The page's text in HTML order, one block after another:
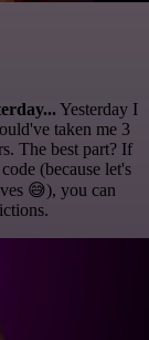
Yesterday I
taken me 3
The best part? If
(because let's
😅), you can